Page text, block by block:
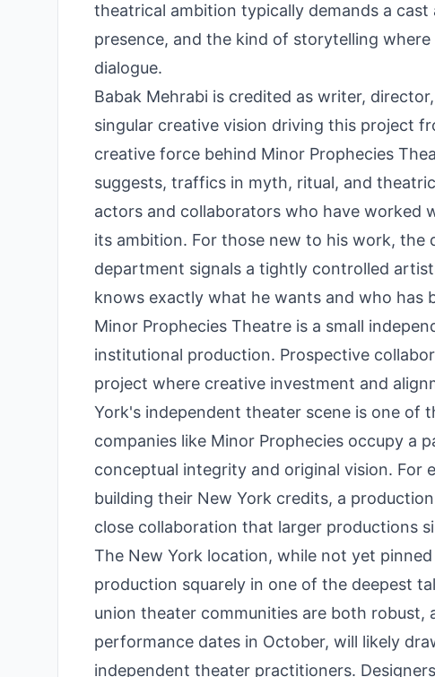
theatrical ambition typically demands a
presence, and the kind of storytelling
dialogue.
Babak Mehrabi is credited as writer,
singular creative vision driving this project
creative force behind Minor Prophecies
suggests, traffics in myth, ritual, and
actors and collaborators who have worked
its ambition. For those new to his work,
department signals a tightly controlled
knows exactly what he wants and who has
Minor Prophecies Theatre is a small
institutional production. Prospective
project where creative investment and
York's independent theater scene is one of
companies like Minor Prophecies occupy
conceptual integrity and original vision. For
building their New York credits, a
close collaboration that larger productions
The New York location, while not yet
production squarely in one of the deepest
union theater communities are both
performance dates in October, will likely
independent theater practitioners.